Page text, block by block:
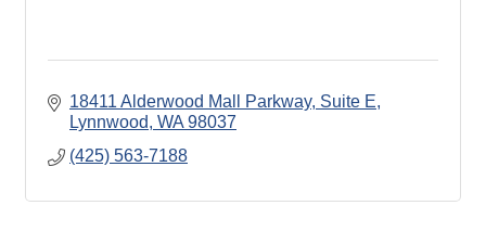
18411 Alderwood Mall Parkway Suite E
Lynnwood WA 98037
(425) 563-7188